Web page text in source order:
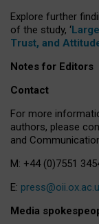
Explore further
of the study, ‘
Trust, and
Notes for Editors
Contact
For more
authors, please
and
M: +44 (0)7551
E:
Media